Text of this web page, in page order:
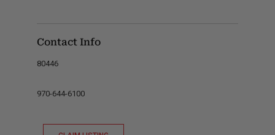
Contact Info
80446
970-644-6100